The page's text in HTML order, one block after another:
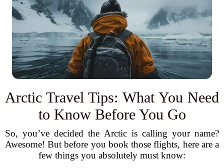
Arctic Travel Tips: What You Need
to Know Before You Go
So, you’ve decided the Arctic is calling your name?
Awesome! But before you book those flights, here are a
few things you absolutely must know: